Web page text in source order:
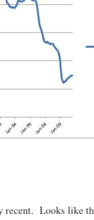
recent. Looks like